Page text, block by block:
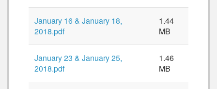
January 16 & January 18,
2018.pdf
1.44
MB
January 23 & January 25,
2018.pdf
1.46
MB